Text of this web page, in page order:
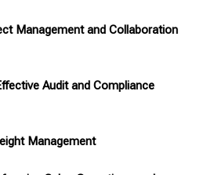
Management and Collaboration
Audit and Compliance
Management